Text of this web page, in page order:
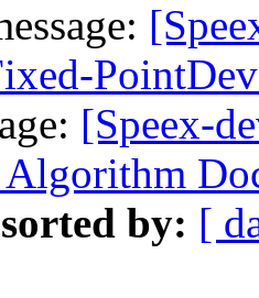
[Speex-
Algorithm
by: [